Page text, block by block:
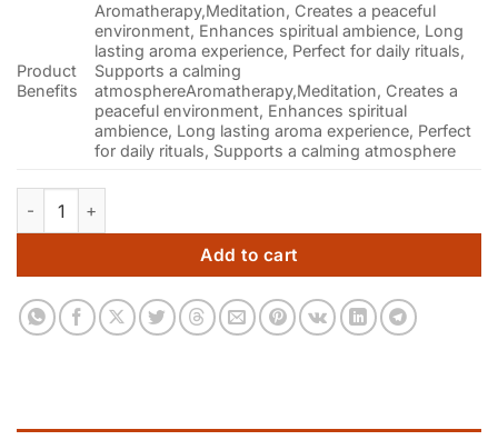
Product
Benefits
Aromatherapy,Meditation, Creates a peaceful
environment, Enhances spiritual ambience, Long
lasting aroma experience, Perfect for daily rituals,
Supports a calming
atmosphereAromatherapy,Meditation, Creates a
peaceful environment, Enhances spiritual
ambience, Long lasting aroma experience, Perfect
for daily rituals, Supports a calming atmosphere
Premium Lavender Dhoop Cones | Pack of 3 (90g Each)
Add to cart